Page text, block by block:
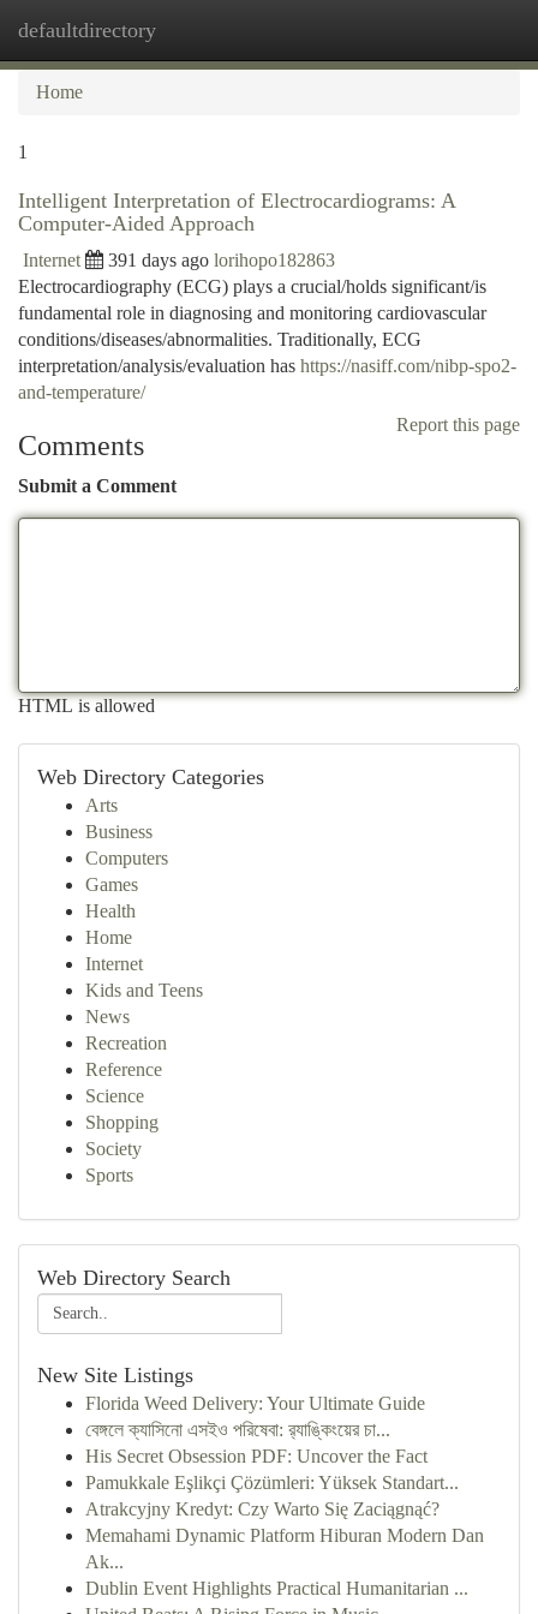
defaultdirectory
Home
1
Intelligent Interpretation of Electrocardiograms: A
Computer-Aided Approach
Internet 391 days ago lorihopo182863
Electrocardiography (ECG) plays a crucial/holds significant/is
fundamental role in diagnosing and monitoring cardiovascular
conditions/diseases/abnormalities. Traditionally, ECG
interpretation/analysis/evaluation has https://nasiff.com/nibp-spo2-
and-temperature/
Report this page
Comments
Submit a Comment
HTML is allowed
Web Directory Categories
Arts
Business
Computers
Games
Health
Home
Internet
Kids and Teens
News
Recreation
Reference
Science
Shopping
Society
Sports
Web Directory Search
New Site Listings
Florida Weed Delivery: Your Ultimate Guide
বেঙ্গলে ক্যাসিনো এসইও পরিষেবা: র‍্যাঙ্কিংয়ের চা...
His Secret Obsession PDF: Uncover the Fact
Pamukkale Eşlikçi Çözümleri: Yüksek Standart...
Atrakcyjny Kredyt: Czy Warto Się Zaciągnąć?
Memahami Dynamic Platform Hiburan Modern Dan
Ak...
Dublin Event Highlights Practical Humanitarian ...